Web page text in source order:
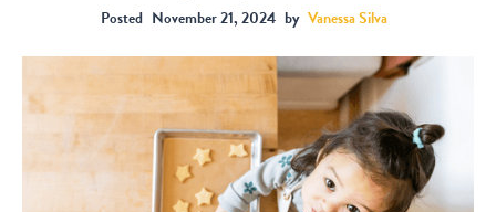
Posted November 21, 2024 by Vanessa Silva